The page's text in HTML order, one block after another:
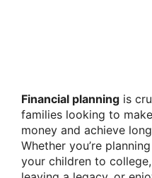
Financial planning is
families looking to
money and achieve
Whether you’re
your children to